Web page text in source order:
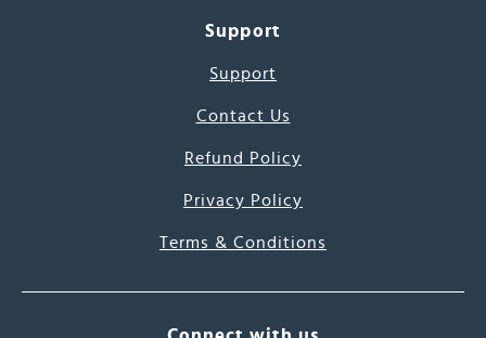
Support
Support
Contact Us
Refund Policy
Privacy Policy
Terms & Conditions